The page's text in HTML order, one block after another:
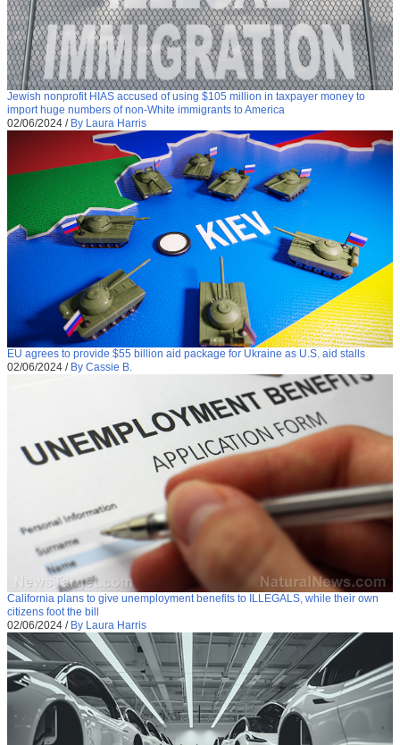
Jewish nonprofit HIAS accused of using $105 million in taxpayer money to
import huge numbers of non-White immigrants to America
02/06/2024 / By Laura Harris
EU agrees to provide $55 billion aid package for Ukraine as U.S. aid stalls
02/06/2024 / By Cassie B.
California plans to give unemployment benefits to ILLEGALS, while their own
citizens foot the bill
02/06/2024 / By Laura Harris